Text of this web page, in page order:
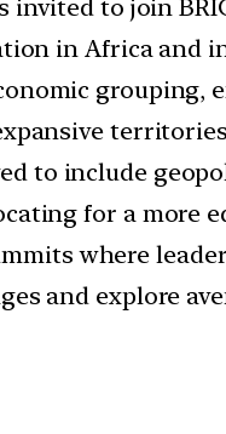
invited to join
in Africa and
to include
for a more
where
and explore